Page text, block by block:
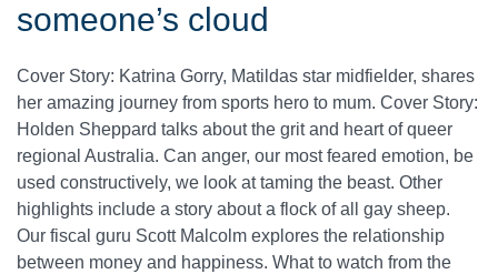
someone’s cloud
Cover Story: Katrina Gorry, Matildas star midfielder, shares
her amazing journey from sports hero to mum. Cover Story:
Holden Sheppard talks about the grit and heart of queer
regional Australia. Can anger, our most feared emotion, be
used constructively, we look at taming the beast. Other
highlights include a story about a flock of all gay sheep.
Our fiscal guru Scott Malcolm explores the relationship
between money and happiness. What to watch from the